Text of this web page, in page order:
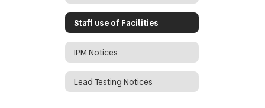
Staff use of Facilities
IPM Notices
Lead Testing Notices